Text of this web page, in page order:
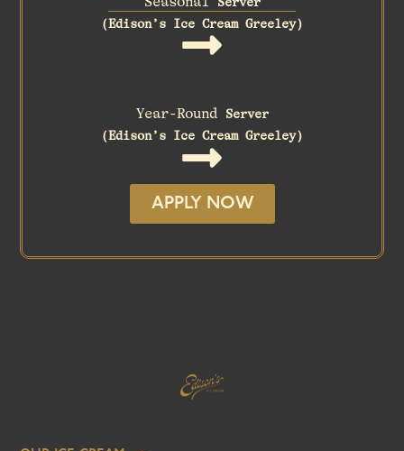
(Edison’s Ice Cream Greeley)
Year-Round
Server
(Edison’s Ice Cream Greeley)
APPLY NOW